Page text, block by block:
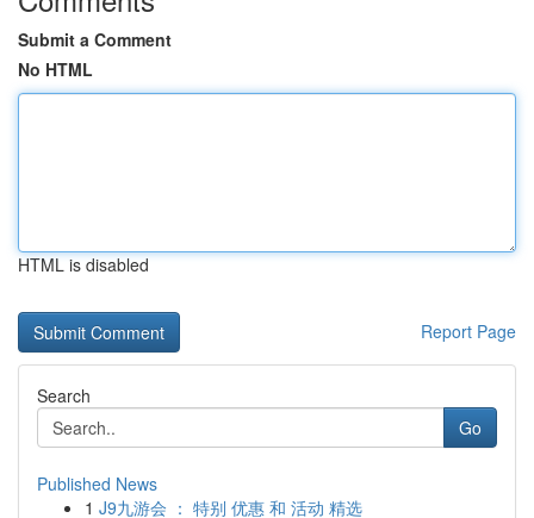
Submit a Comment
No HTML
HTML is disabled
Report Page
Search
Go
Published News
1 J9九游会 ： 特别 优惠 和 活动 精选